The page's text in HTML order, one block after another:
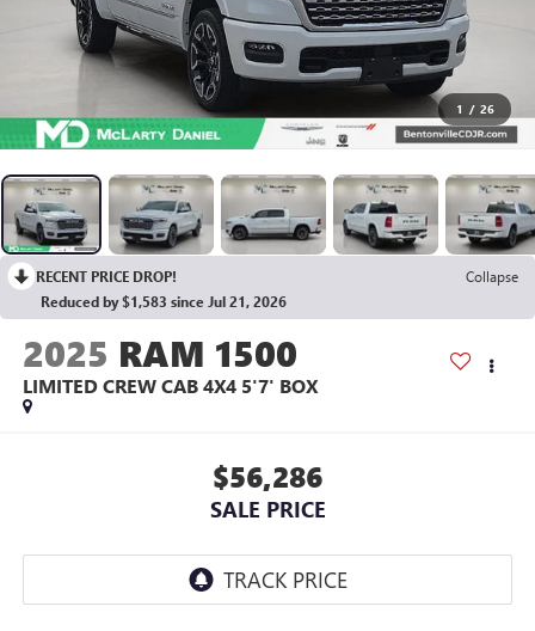
1 / 26
RECENT PRICE DROP!
Collapse
Reduced by $1,583 since Jul 21, 2026
2025 RAM 1500
LIMITED CREW CAB 4X4 5'7' BOX
$56,286
SALE PRICE